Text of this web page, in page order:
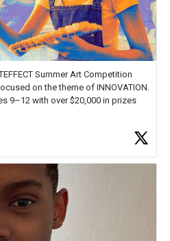
Summer Art Competition
on the theme of INNOVATION.
9–12 with over $20,000 in prizes
Heroes for creative inspiration and